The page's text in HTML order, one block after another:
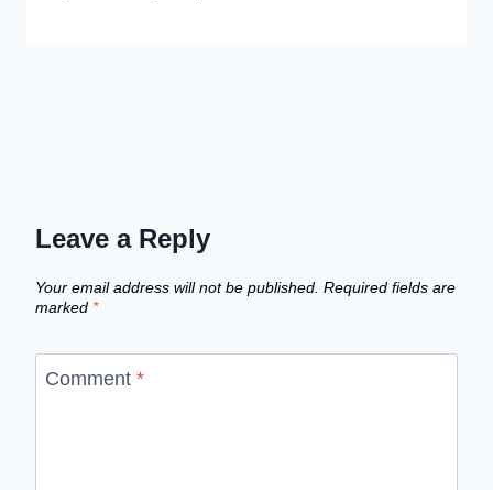
Leave a Reply
Your email address will not be published. Required fields are
marked *
Comment *